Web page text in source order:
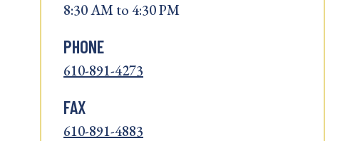
8:30 AM to 4:30 PM
PHONE
610-891-4273
FAX
610-891-4883